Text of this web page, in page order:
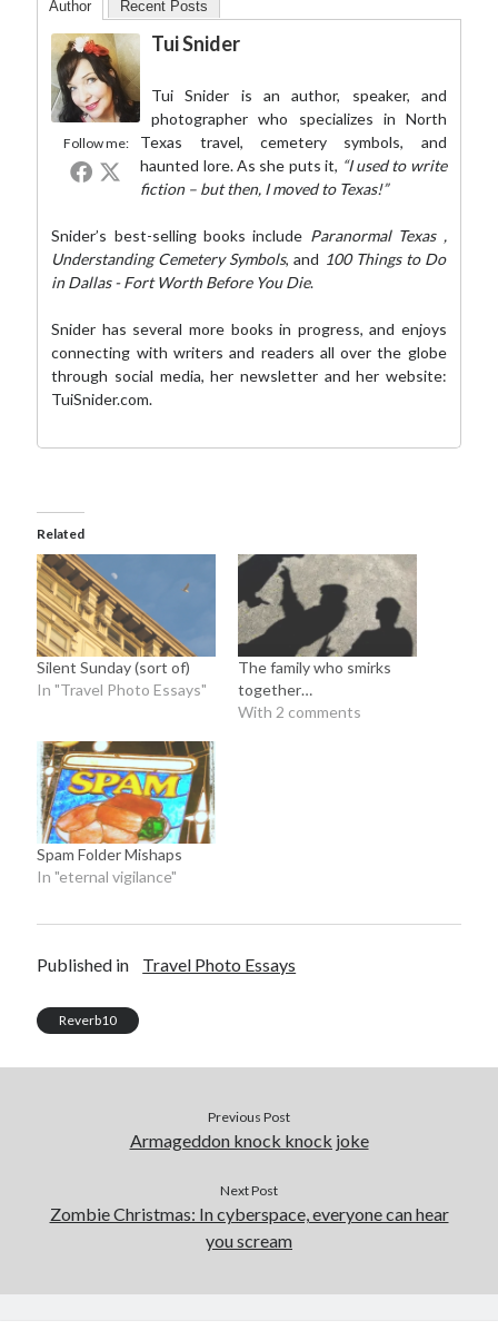
Author Recent Posts
Follow me:
Tui Snider
Tui Snider is an author, speaker, and
photographer who specializes in North
Texas travel, cemetery symbols, and
haunted lore. As she puts it, “I used to write
fiction – but then, I moved to Texas!”
Snider’s best-selling books include Paranormal Texas ,
Understanding Cemetery Symbols, and 100 Things to Do
in Dallas - Fort Worth Before You Die.
Snider has several more books in progress, and enjoys
connecting with writers and readers all over the globe
through social media,her newsletterand her website:
TuiSnider.com.
Related
Silent Sunday (sort of)
In "Travel Photo Essays"
The family who smirks
together…
With 2 comments
Spam Folder Mishaps
In "eternal vigilance"
Published in Travel Photo Essays
Reverb10
Previous Post
Armageddon knock knock joke
Next Post
Zombie Christmas: In cyberspace, everyone can hear
you scream